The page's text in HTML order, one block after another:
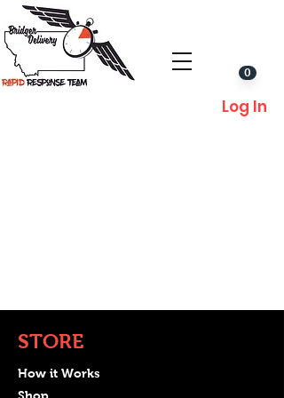
0
Log In
STORE
How it Works